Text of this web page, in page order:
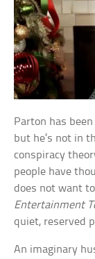
Parton has
but he’s not in
conspiracy
people have
does not want
Entertainment
quiet, reserved
An imaginary